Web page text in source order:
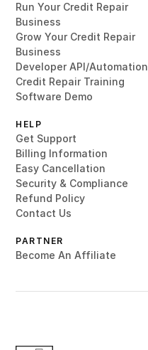
Run Your Credit Repair
Business
Grow Your Credit Repair
Business
Developer API/Automation
Credit Repair Training
Software Demo
HELP
Get Support
Billing Information
Easy Cancellation
Security & Compliance
Refund Policy
Contact Us
PARTNER
Become An Affiliate